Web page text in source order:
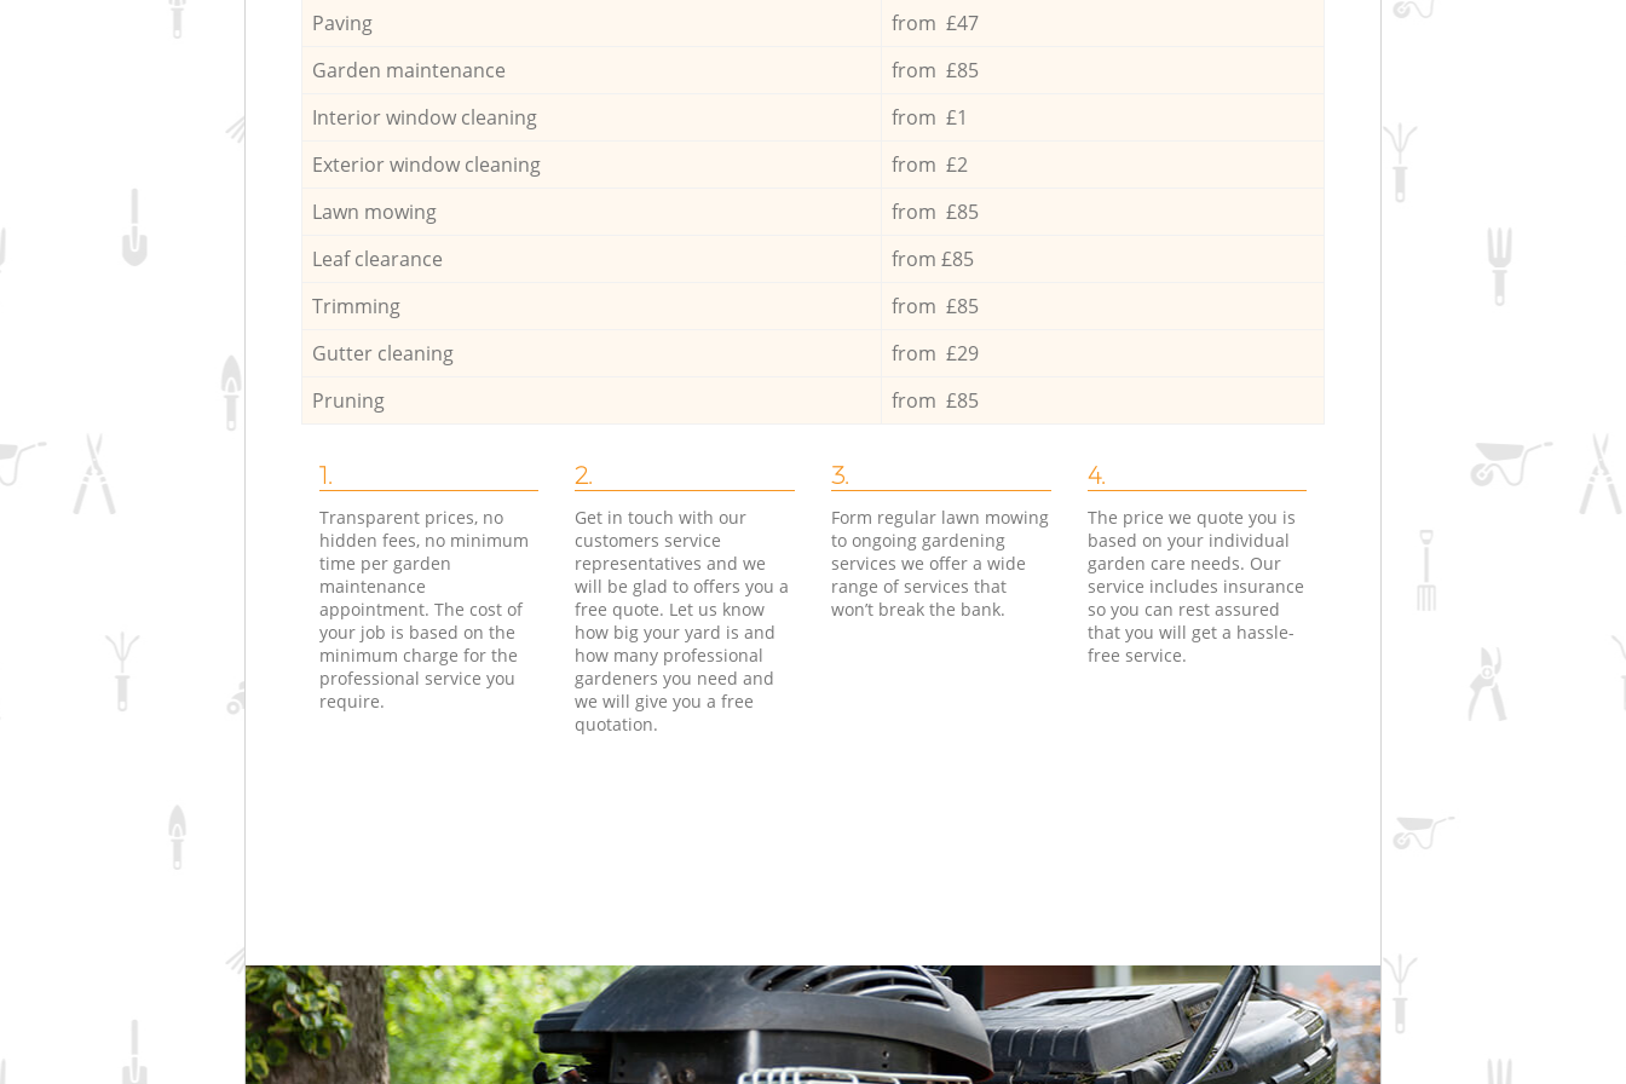
Paving
from £47
Garden maintenance
from £85
Interior window cleaning
from £1
Exterior window cleaning
from £2
Lawn mowing
from £85
Leaf clearance
from £85
Trimming
from £85
Gutter cleaning
from £29
Pruning
from £85
1.
Transparent prices, no
hidden fees, no minimum
time per garden
maintenance
appointment. The cost of
your job is based on the
minimum charge for the
professional service you
require.
2.
Get in touch with our
customers service
representatives and we
will be glad to offers you a
free quote. Let us know
how big your yard is and
how many professional
gardeners you need and
we will give you a free
quotation.
3.
Form regular lawn mowing
to ongoing gardening
services we offer a wide
range of services that
won’t break the bank.
4.
The price we quote you is
based on your individual
garden care needs. Our
service includes insurance
so you can rest assured
that you will get a hassle-
free service.